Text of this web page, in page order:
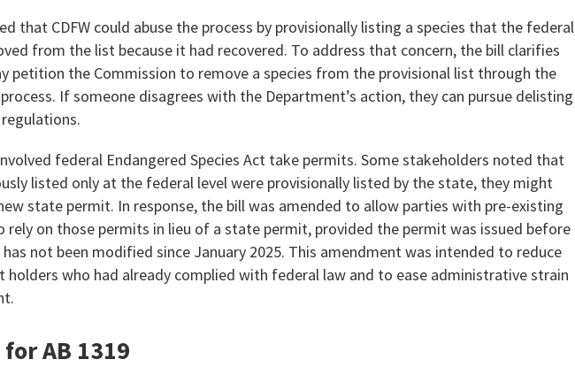
that CDFW could abuse the process by provisionally listing a species that the federal
from the list because it had recovered. To address that concern, the bill clarifies
petition the Commission to remove a species from the provisional list through the
If someone disagrees with the Department’s action, they can pursue delisting
federal Endangered Species Act take permits. Some stakeholders noted that
listed only at the federal level were provisionally listed by the state, they might
state permit. In response, the bill was amended to allow parties with pre-existing
rely on those permits in lieu of a state permit, provided the permit was issued before
has not been modified since January 2025. This amendment was intended to reduce
holders who had already complied with federal law and to ease administrative strain
AB 1319